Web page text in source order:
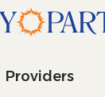
Providers